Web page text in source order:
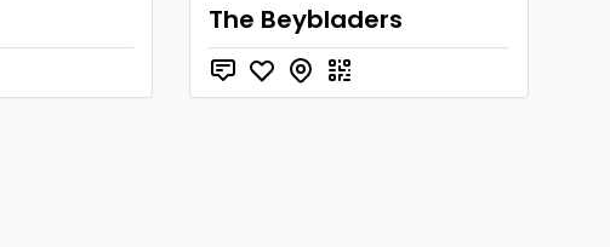
The Beybladers